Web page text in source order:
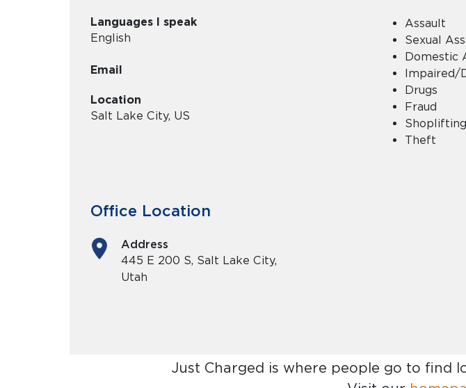
Languages I speak
English
Email
Location
Salt Lake City, US
Assault
Sexual
Domestic
Impaired/
Drugs
Fraud
Shoplifting
Theft
Office Location
Address
445 E 200 S, Salt Lake City,
Utah
Just Charged is where people go to find